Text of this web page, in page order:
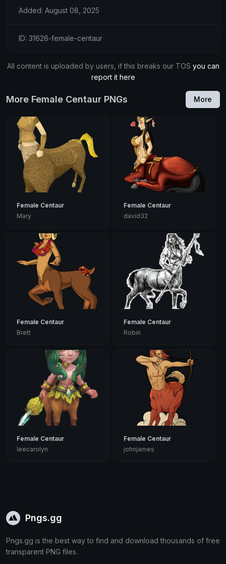
Added: August 08, 2025
ID: 31626-female-centaur
All content is uploaded by users, if this breaks our TOS you can
report it here
More Female Centaur PNGs More
Female Centaur
Mary
Female Centaur
david32
Female Centaur
Brett
Female Centaur
Robin
Female Centaur
leecarolyn
Female Centaur
johnjames
Pngs.gg
Pngs.gg is the best way to find and download thousands of free
transparent PNG files.